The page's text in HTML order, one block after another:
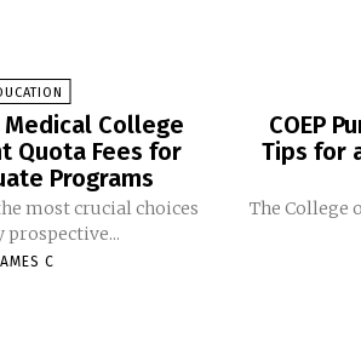
Medical College
Quota Fees for
Programs
most crucial choices
prospective...
C
COEP
Tips for
The College